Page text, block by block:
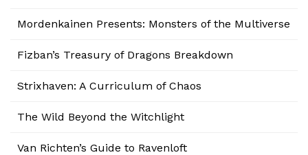
Mordenkainen Presents: Monsters of the Multiverse
Fizban’s Treasury of Dragons Breakdown
Strixhaven: A Curriculum of Chaos
The Wild Beyond the Witchlight
Van Richten’s Guide to Ravenloft